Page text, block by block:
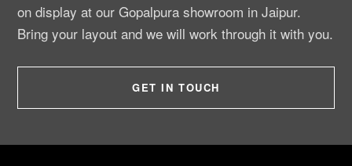
on display at our Gopalpura showroom in Jaipur.
Bring your layout and we will work through it with you.
GET IN TOUCH